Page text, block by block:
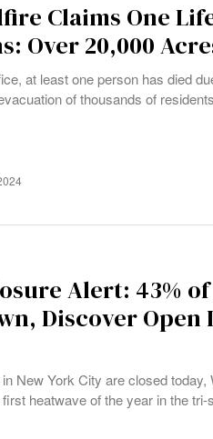
Claims One
Over 20,000
at least one person has died
of thousands of
Alert: 43%
Discover Open
New York City are closed today,
heatwave of the year in the